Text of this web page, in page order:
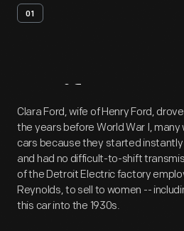
01
Artifact
Clara Ford, wife of Henry Ford,
the years before World War I,
cars because they started
and had no difficult-to-shift
of the Detroit Electric factory
Reynolds, to sell to women --
this car into the 1930s.